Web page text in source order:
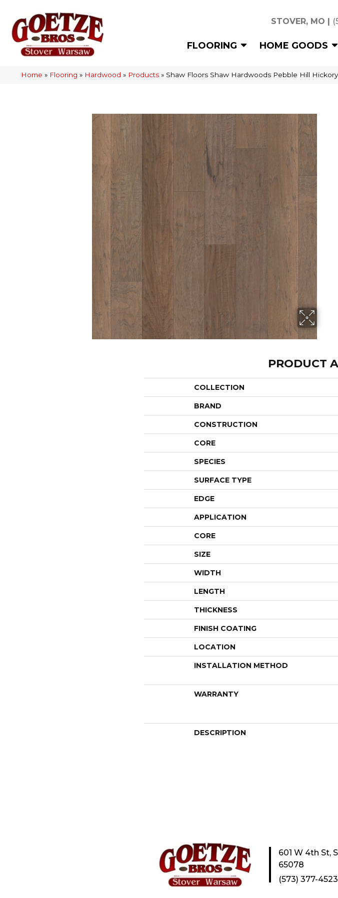
STOVER, MO |
FLOORING HOME GOODS
Home » Flooring » Hardwood » Products » Shaw Floors Shaw Hardwoods Pebble Hill Hickory
PRODUCT
COLLECTION
BRAND
CONSTRUCTION
CORE
SPECIES
SURFACE TYPE
EDGE
APPLICATION
CORE
SIZE
WIDTH
LENGTH
THICKNESS
FINISH COATING
LOCATION
INSTALLATION METHOD
WARRANTY
DESCRIPTION
601 W 4th St,
65078
(573) 377-4523